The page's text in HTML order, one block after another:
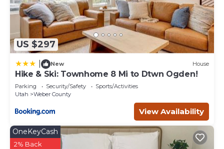
US $297
New House
Hike & Ski: Townhome 8 Mi to Dtwn Ogden!
Parking Security/Safety
Sports/Activities
Utah
Weber County
View Availability
OneKeyCash
2% Back